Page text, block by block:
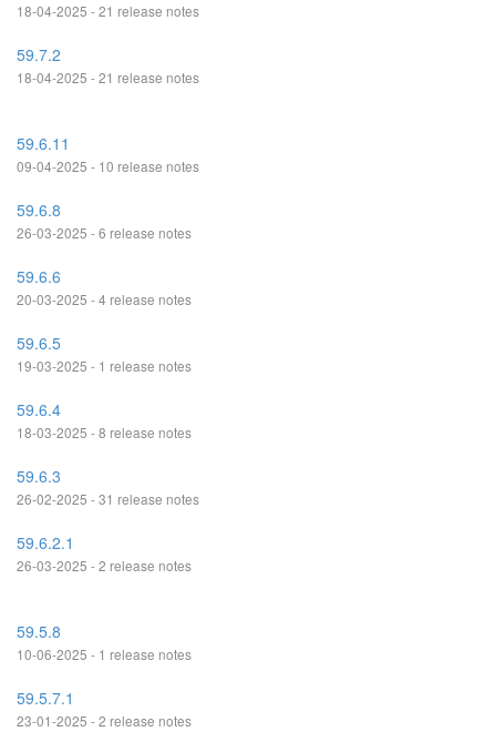
18-04-2025 - 21 release notes
59.7.2
18-04-2025 - 21 release notes
59.6.11
09-04-2025 - 10 release notes
59.6.8
26-03-2025 - 6 release notes
59.6.6
20-03-2025 - 4 release notes
59.6.5
19-03-2025 - 1 release notes
59.6.4
18-03-2025 - 8 release notes
59.6.3
26-02-2025 - 31 release notes
59.6.2.1
26-03-2025 - 2 release notes
59.5.8
10-06-2025 - 1 release notes
59.5.7.1
23-01-2025 - 2 release notes